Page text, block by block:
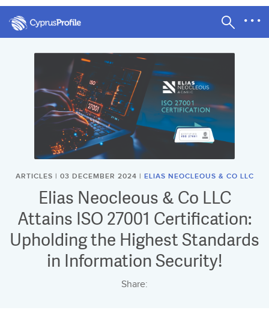
ARTICLES | 03 DECEMBER 2024 | ELIAS NEOCLEOUS & CO LLC
Elias Neocleous & Co LLC
Attains ISO 27001 Certification:
Upholding the Highest Standards
in Information Security!
Share: